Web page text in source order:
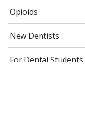
Opioids
New Dentists
For Dental Students